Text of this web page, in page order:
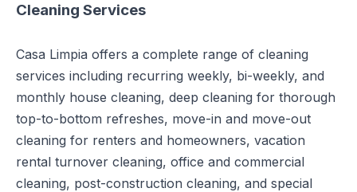
Cleaning Services
Casa Limpia offers a complete range of cleaning
services including recurring weekly, bi-weekly, and
monthly house cleaning, deep cleaning for thorough
top-to-bottom refreshes, move-in and move-out
cleaning for renters and homeowners, vacation
rental turnover cleaning, office and commercial
cleaning, post-construction cleaning, and special